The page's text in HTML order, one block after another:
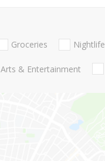
Groceries Nightlife
Arts & Entertainment